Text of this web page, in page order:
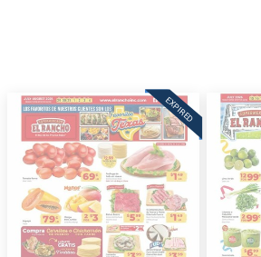
EXPIRED